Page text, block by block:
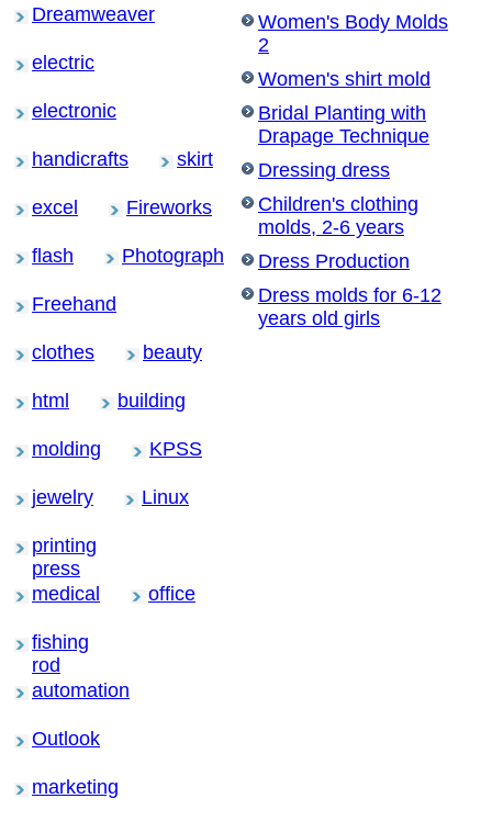
Dreamweaver
electric
electronic
handicrafts skirt
excel Fireworks
flash Photograph
Freehand
clothes beauty
html building
molding KPSS
jewelry Linux
printing
press
medical
office
fishing
rod
automation
Outlook
marketing
Women's Body Molds
2
Women's shirt mold
Bridal Planting with
Drapage Technique
Dressing dress
Children's clothing
molds, 2-6 years
Dress Production
Dress molds for 6-12
years old girls